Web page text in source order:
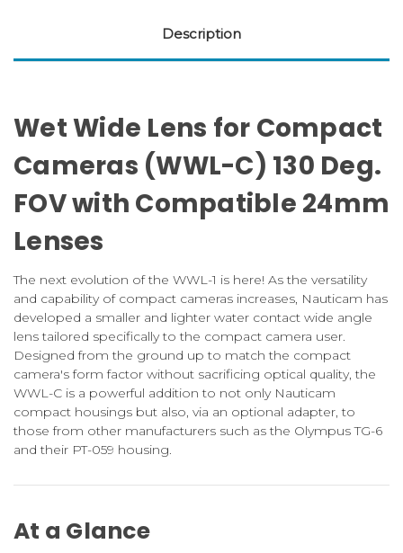
Description
Wet Wide Lens for Compact
Cameras (WWL-C) 130 Deg.
FOV with Compatible 24mm
Lenses
The next evolution of the WWL-1 is here! As the versatility
and capability of compact cameras increases, Nauticam has
developed a smaller and lighter water contact wide angle
lens tailored specifically to the compact camera user.
Designed from the ground up to match the compact
camera's form factor without sacrificing optical quality, the
WWL-C is a powerful addition to not only Nauticam
compact housings but also, via an optional adapter, to
those from other manufacturers such as the Olympus TG-6
and their PT-059 housing.
At a Glance